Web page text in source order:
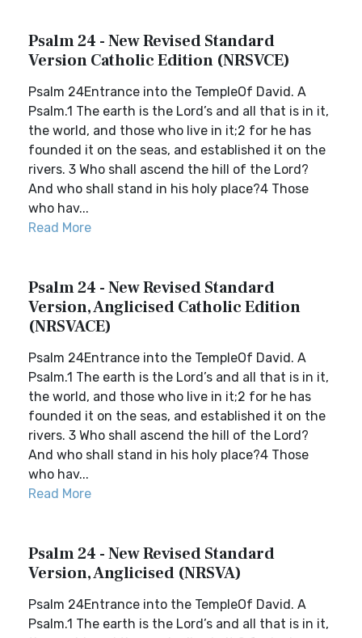
Psalm 24 - New Revised Standard
Version Catholic Edition (NRSVCE)
Psalm 24Entrance into the TempleOf David. A
Psalm.1 The earth is the Lord’s and all that is in it,
the world, and those who live in it;2 for he has
founded it on the seas, and established it on the
rivers. 3 Who shall ascend the hill of the Lord?
And who shall stand in his holy place?4 Those
who hav...
Read More
Psalm 24 - New Revised Standard
Version, Anglicised Catholic Edition
(NRSVACE)
Psalm 24Entrance into the TempleOf David. A
Psalm.1 The earth is the Lord’s and all that is in it,
the world, and those who live in it;2 for he has
founded it on the seas, and established it on the
rivers. 3 Who shall ascend the hill of the Lord?
And who shall stand in his holy place?4 Those
who hav...
Read More
Psalm 24 - New Revised Standard
Version, Anglicised (NRSVA)
Psalm 24Entrance into the TempleOf David. A
Psalm.1 The earth is the Lord’s and all that is in it,